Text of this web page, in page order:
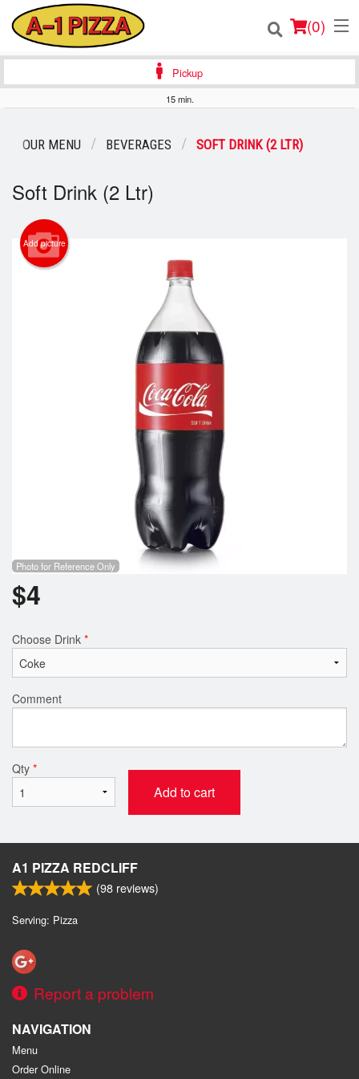
(0)
Login
Registration
Pickup
15 min.
OUR MENU BEVERAGES SOFT DRINK (2 LTR)
Soft Drink (2 Ltr)
Add picture
Photo for Reference Only
$4
Choose Drink *
Comment
Qty *
Add to cart
A1 PIZZA REDCLIFF
(98 reviews)
Serving: Pizza
Report a problem
NAVIGATION
Menu
Order Online